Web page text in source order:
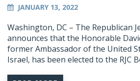
JANUARY 13, 2022
Washington, DC – The Republican
announces that the Honorable
former Ambassador of the United
Israel, has been elected to the RJC